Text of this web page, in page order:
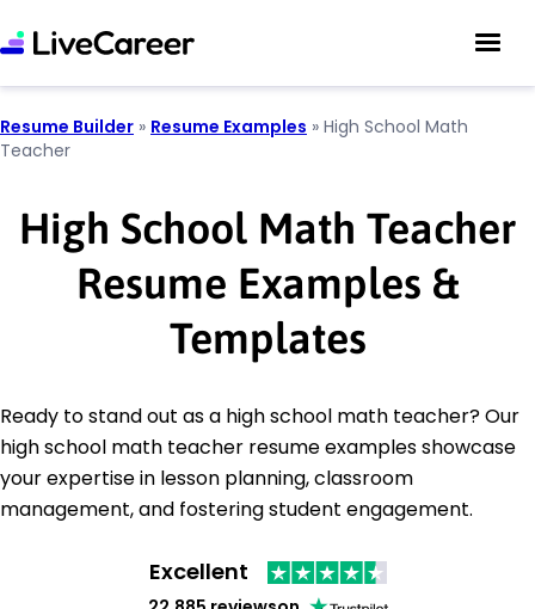
Resume Builder » Resume Examples » High School Math
Teacher
High School Math Teacher
Resume Examples &
Templates
Ready to stand out as a high school math teacher? Our
high school math teacher resume examples showcase
your expertise in lesson planning, classroom
management, and fostering student engagement.
Excellent